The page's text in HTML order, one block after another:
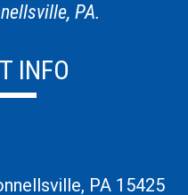
PA.
INFO
PA 15425